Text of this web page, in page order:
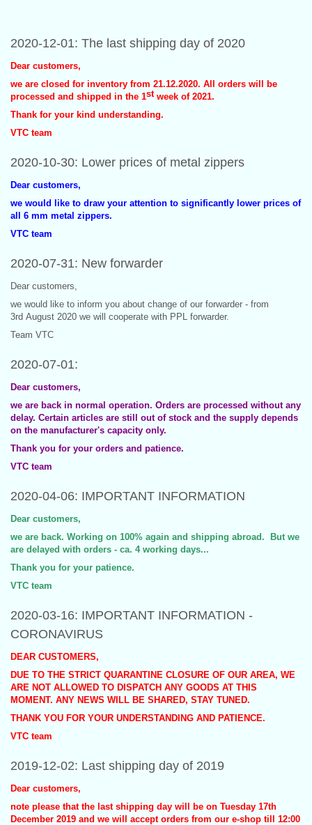
2020-12-01: The last shipping day of 2020
Dear customers,
we are closed for inventory from 21.12.2020. All orders will be
processed and shipped in the 1stweek of 2021.
Thank for your kind understanding.
VTC team
2020-10-30: Lower prices of metal zippers
Dear customers,
we would like to draw your attention to significantly lower prices of
all 6 mm metal zippers.
VTC team
2020-07-31: New forwarder
Dear customers,
we would like to inform you about change of our forwarder - from
3rd August 2020 we will cooperate with PPL forwarder.
Team VTC
2020-07-01:
Dear customers,
we are back in normal operation. Orders are processed without any
delay. Certain articles are still out of stock and the supply depends
on the manufacturer's capacity only.
Thank you for your orders and patience.
VTC team
2020-04-06: IMPORTANT INFORMATION
Dear customers,
we are back. Working on 100% again and shipping abroad. But we
are delayed with orders - ca. 4 working days...
Thank you for your patience.
VTC team
2020-03-16: IMPORTANT INFORMATION -
CORONAVIRUS
DEAR CUSTOMERS,
DUE TO THE STRICT QUARANTINE CLOSURE OF OUR AREA, WE
ARE NOT ALLOWED TO DISPATCH ANY GOODS AT THIS
MOMENT. ANY NEWS WILL BE SHARED, STAY TUNED.
THANK YOU FOR YOUR UNDERSTANDING AND PATIENCE.
VTC team
2019-12-02: Last shipping day of 2019
Dear customers,
note please that the last shipping day will be on Tuesday 17th
December 2019 and we will accept orders from our e-shop till 12:00